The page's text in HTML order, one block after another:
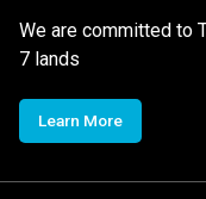
We are committed to
7 lands
Learn More